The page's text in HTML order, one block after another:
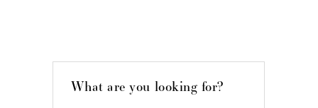
What are you looking for?